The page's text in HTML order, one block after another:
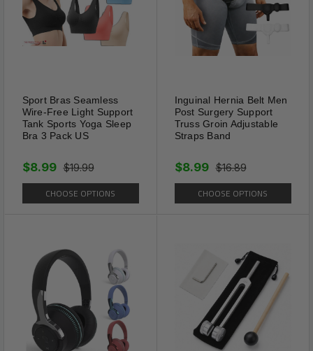
These compact reading
glasses are very portable, you
can put them in your purse, clip
them in the glove compartment
of your car and so on. They
are the perfect men women
reading glasses to carry, when
you travel or go outside.
Sport Bras Seamless
Wire-Free Light Support
Tank Sports Yoga Sleep
Bra 3 Pack US
$19.99
$8.99
CHOOSE OPTIONS
Inguinal Hernia Belt Men
Post Surgery Support
Truss Groin Adjustable
Straps Band
$16.89
$8.99
CHOOSE OPTIONS